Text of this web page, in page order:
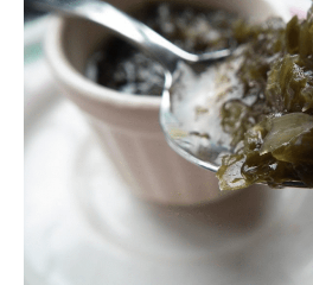
Blog